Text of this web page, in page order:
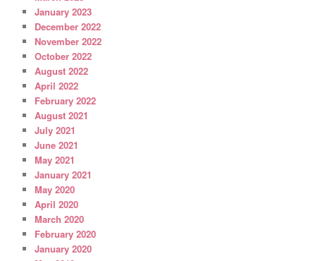
January 2023
December 2022
November 2022
October 2022
August 2022
April 2022
February 2022
August 2021
July 2021
June 2021
May 2021
January 2021
May 2020
April 2020
March 2020
February 2020
January 2020